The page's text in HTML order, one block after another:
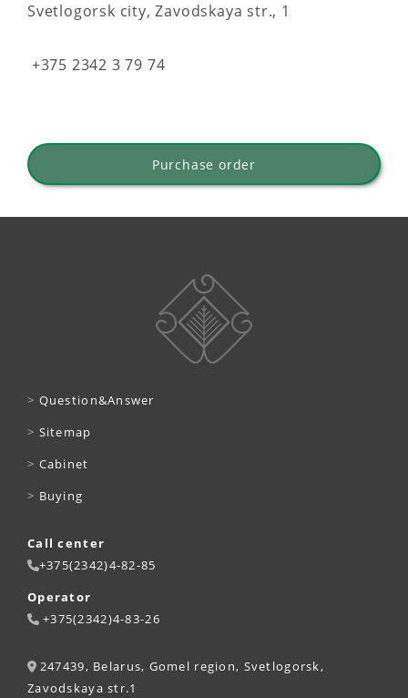
Svetlogorsk city, Zavodskaya str., 1
+375 2342 3 79 74
Purchase order
> Question&Answer
> Sitemap
> Cabinet
> Buying
Call center
+375(2342)4-82-85
Operator
+375(2342)4-83-26
247439, Belarus, Gomel region, Svetlogorsk,
Zavodskaya str.1